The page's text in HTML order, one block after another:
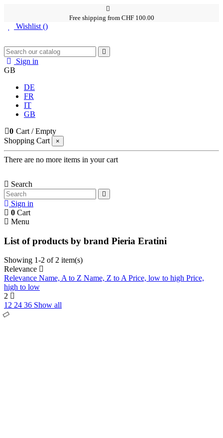
Free shipping from CHF 100.00
Wishlist ()
Sign in
GB
DE
FR
IT
GB
0 Cart /Empty
Shopping Cart
×
There are no more items in your cart
Search
Sign in
0 Cart
Menu
List of products by brand Pieria Eratini
Showing 1-2 of 2 item(s)
Relevance
Relevance Name, A to Z Name, Z to APrice, low to high Price,
high to low
2
12 24 36 Show all